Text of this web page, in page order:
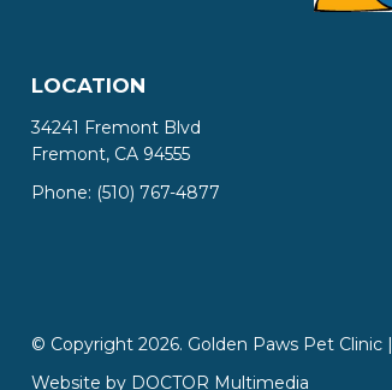
LOCATION
34241 Fremont Blvd
Fremont, CA 94555
Phone: (510) 767-4877
© Copyright 2026. Golden Paws Pet Clinic |
Website by DOCTOR Multimedia